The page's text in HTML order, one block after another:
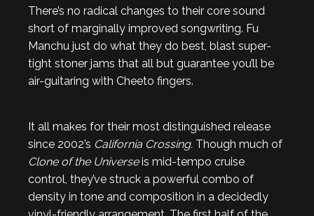
There’s no radical changes to their core sound
short of marginally improved songwriting. Fu
Manchu just do what they do best, blast super-
tight stoner jams that all but guarantee you’ll be
air-guitaring with Cheeto fingers.
It all makes for their most distinguished release
since 2002’s California Crossing. Though much of
Clone of the Universeis mid-tempo cruise
control, they’ve struck a powerful combo of
density in tone and composition in a decidedly